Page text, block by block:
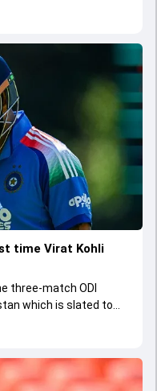
from the former and
time Virat Kohli
three-match ODI
which is slated to